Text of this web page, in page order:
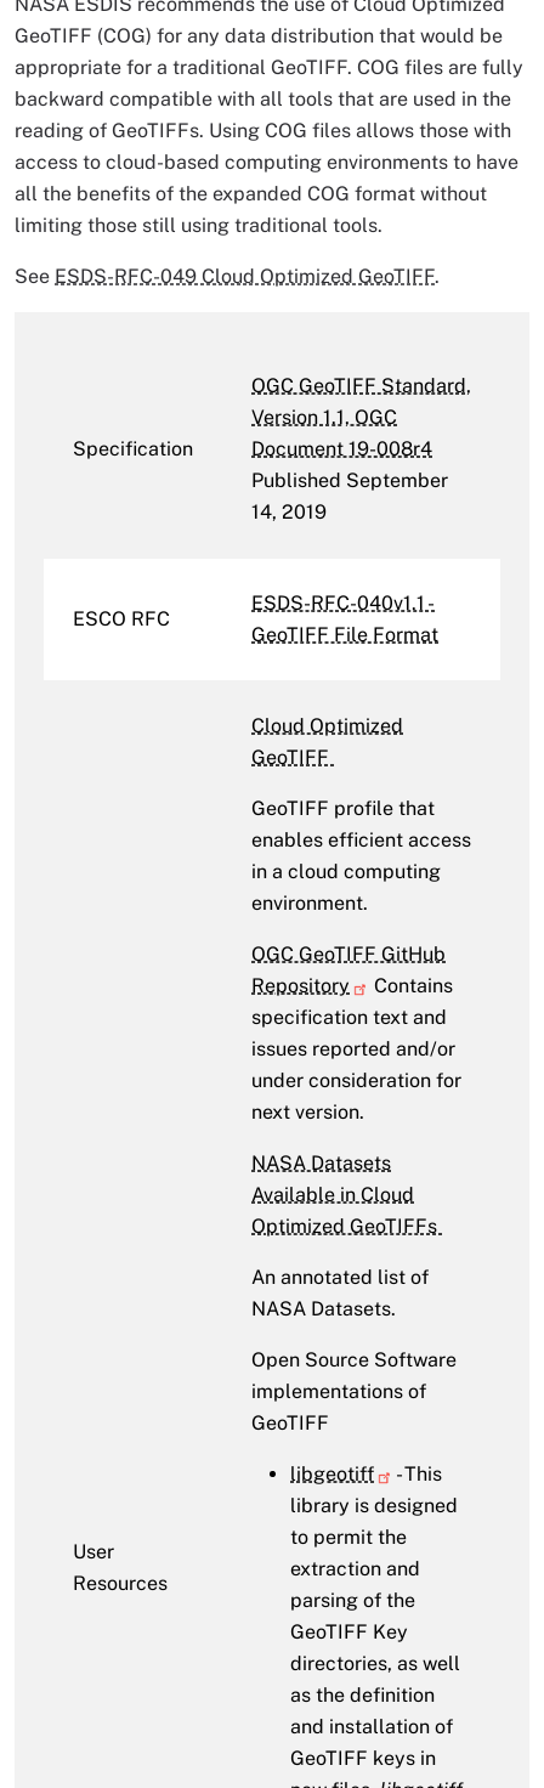
NASA ESDIS recommends the use of Cloud Optimized
GeoTIFF (COG) for any data distribution that would be
appropriate for a traditional GeoTIFF. COG files are fully
backward compatible with all tools that are used in the
reading of GeoTIFFs. Using COG files allows those with
access to cloud-based computing environments to have
all the benefits of the expanded COG format without
limiting those still using traditional tools.
See ESDS-RFC-049 Cloud Optimized GeoTIFF.
Specification
OGC GeoTIFF Standard,
Version 1.1, OGC
Document 19-008r4
Published September
14, 2019
ESCO RFC
ESDS-RFC-040v1.1 -
GeoTIFF File Format
User
Resources
Cloud Optimized
GeoTIFF
GeoTIFF profile that
enables efficient access
in a cloud computing
environment.
OGC GeoTIFF GitHub
Repository
Contains
specification text and
issues reported and/or
under consideration for
next version.
NASA Datasets
Available in Cloud
Optimized GeoTIFFs
An annotated list of
NASA Datasets.
Open Source Software
implementations of
GeoTIFF
libgeotiff
- This
library is designed
to permit the
extraction and
parsing of the
GeoTIFF Key
directories, as well
as the definition
and installation of
GeoTIFF keys in